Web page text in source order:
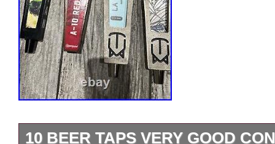
10 BEER TAPS VERY GOOD